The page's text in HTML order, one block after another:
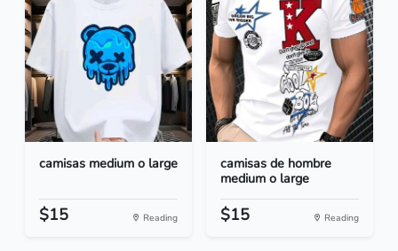
camisas medium o large
$15 Reading
camisas de hombre
medium o large
$15 Reading